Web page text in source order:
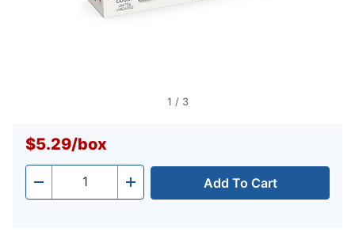
1 / 3
$5.29/box
- Quantity + Add To Cart